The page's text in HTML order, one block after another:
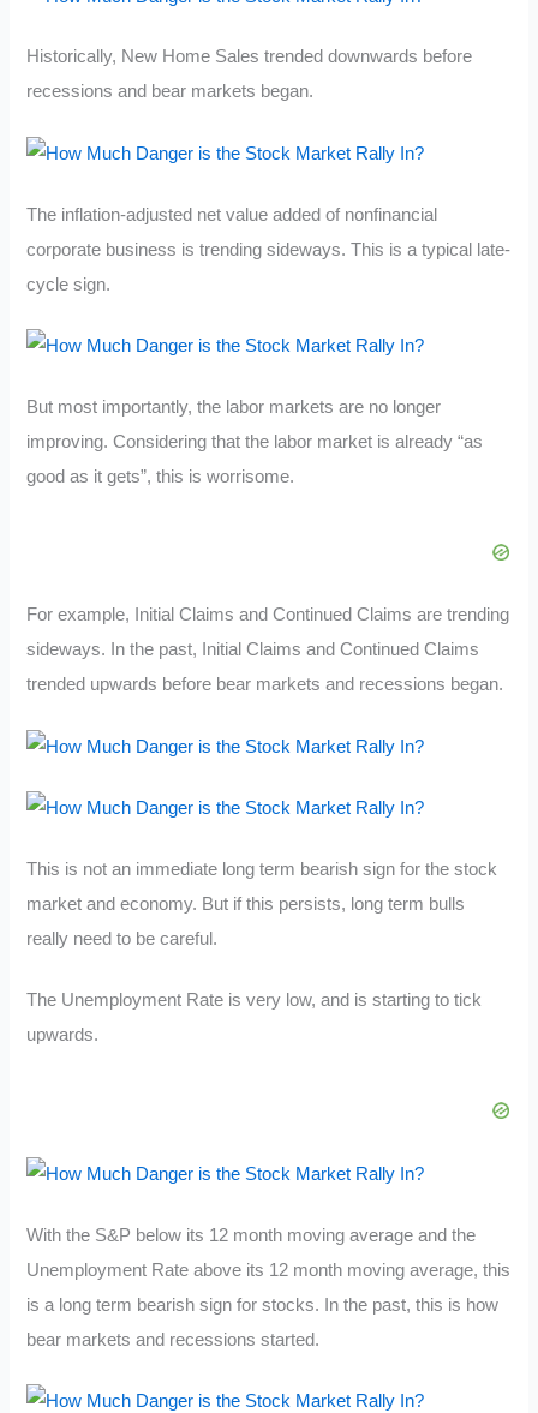
Historically, New Home Sales trended downwards before
recessions and bear markets began.
The inflation-adjusted net value added of nonfinancial
corporate business is trending sideways. This is a typical late-
cycle sign.
But most importantly, the labor markets are no longer
improving. Considering that the labor market is already “as
good as it gets”, this is worrisome.
For example, Initial Claims and Continued Claims are trending
sideways. In the past, Initial Claims and Continued Claims
trended upwards before bear markets and recessions began.
This is not an immediate long term bearish sign for the stock
market and economy. But if this persists, long term bulls
really need to be careful.
The Unemployment Rate is very low, and is starting to tick
upwards.
With the S&P below its 12 month moving average and the
Unemployment Rate above its 12 month moving average, this
is a long term bearish sign for stocks. In the past, this is how
bear markets and recessions started.